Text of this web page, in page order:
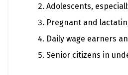
Adolescents,
Pregnant and
Daily wage earners
Senior citizens in